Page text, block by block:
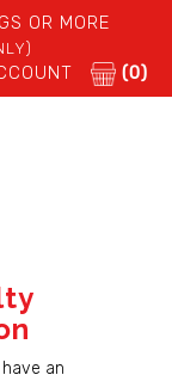
OR MORE
(0)
an